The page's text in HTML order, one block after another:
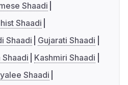
Shaadi
Shaadi
Shaadi
Gujarati Shaadi
Shaadi
Kashmiri Shaadi
Shaadi